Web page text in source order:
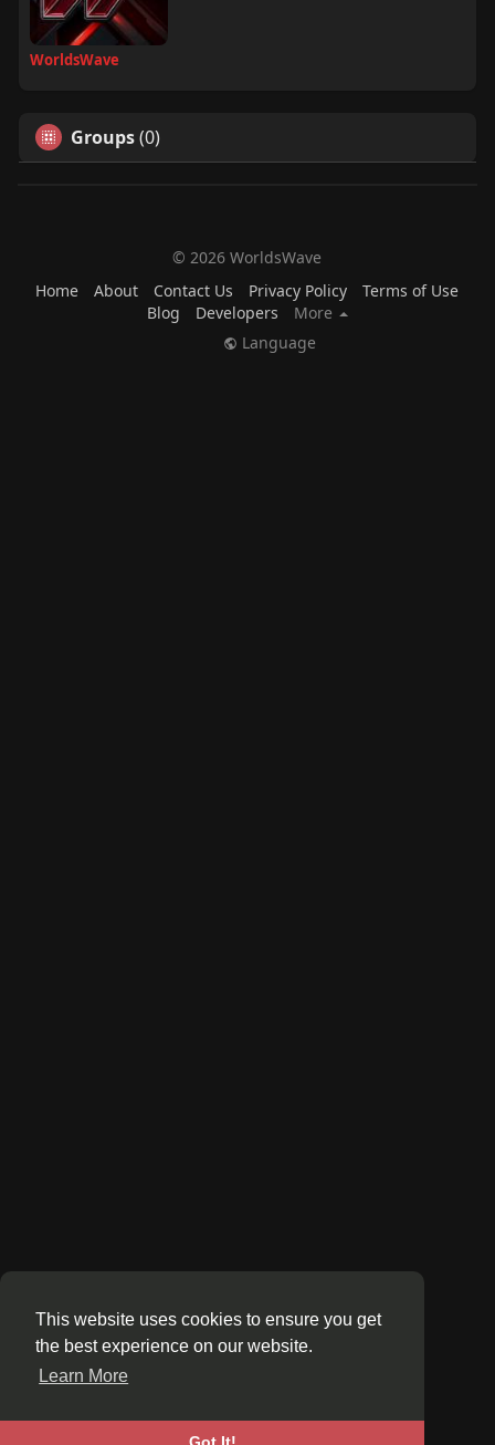
This website uses cookies to ensure you get
the best experience on our website.
Learn More
WorldsWave
Groups(0)
© 2026 WorldsWave
Home
About Contact Us Privacy Policy
Terms of Use
Blog
Developers
More
Language